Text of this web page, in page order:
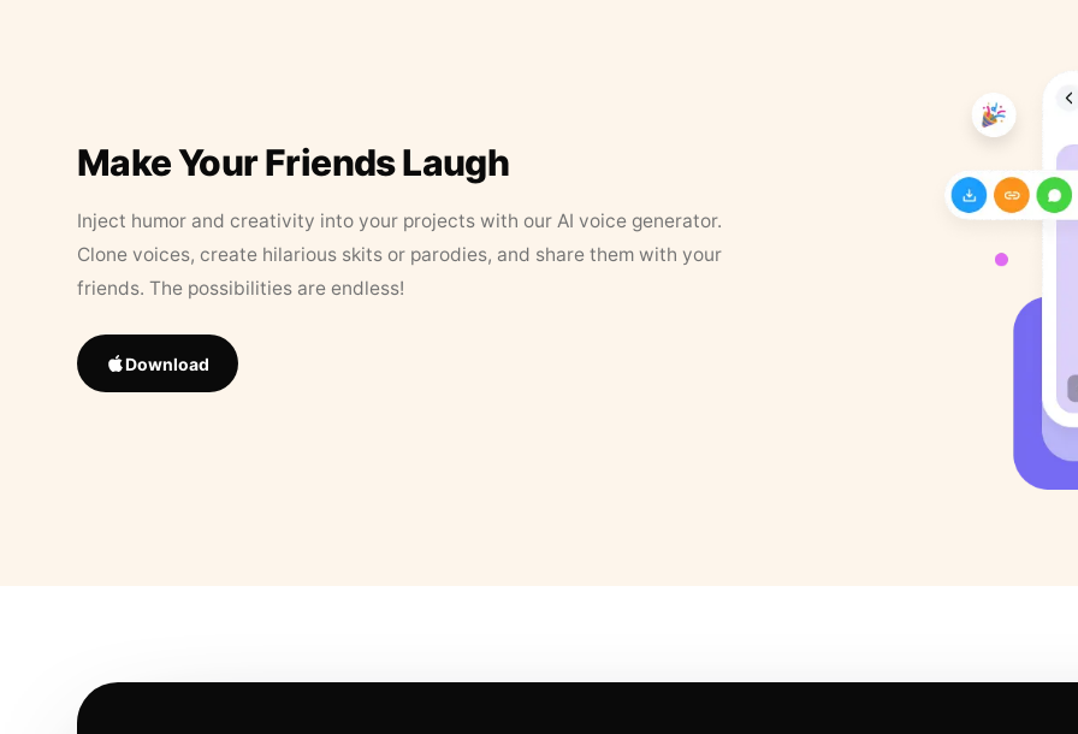
Make Your Friends Laugh
Inject humor and creativity into your projects with our AI voice generator.
Clone voices, create hilarious skits or parodies, and share them with your
friends. The possibilities are endless!
Download